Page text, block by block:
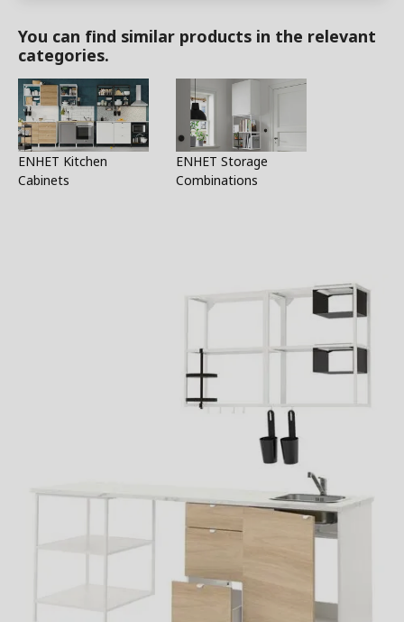
You can find similar products in the relevant
categories.
ENHET Kitchen
Cabinets
ENHET Storage
Combinations